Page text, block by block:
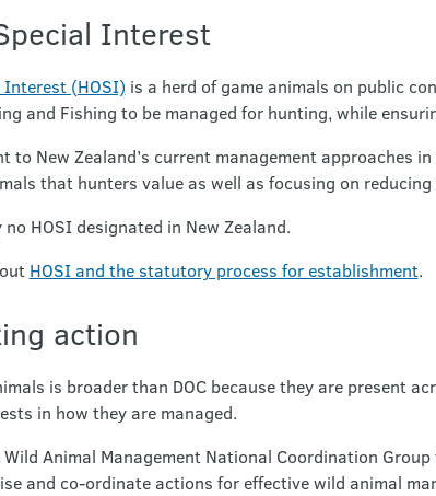
Interest
Interest (HOSI) is a herd of game animals on public
and Fishing to be managed for hunting, while
to New Zealand’s current management
that hunters value as well as focusing on
HOSI designated in New Zealand.
HOSI and the statutory process for establishment.
action
is broader than DOC because they are present
in how they are managed.
Wild Animal Management National Coordination
and co-ordinate actions for effective wild animal